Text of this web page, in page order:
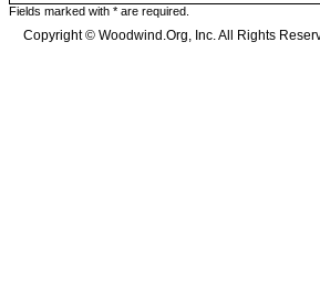
Fields marked with * are required.
Copyright © Woodwind.Org, Inc. All Rights